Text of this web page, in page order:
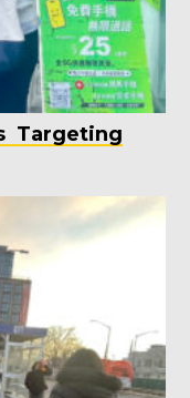
Targeting